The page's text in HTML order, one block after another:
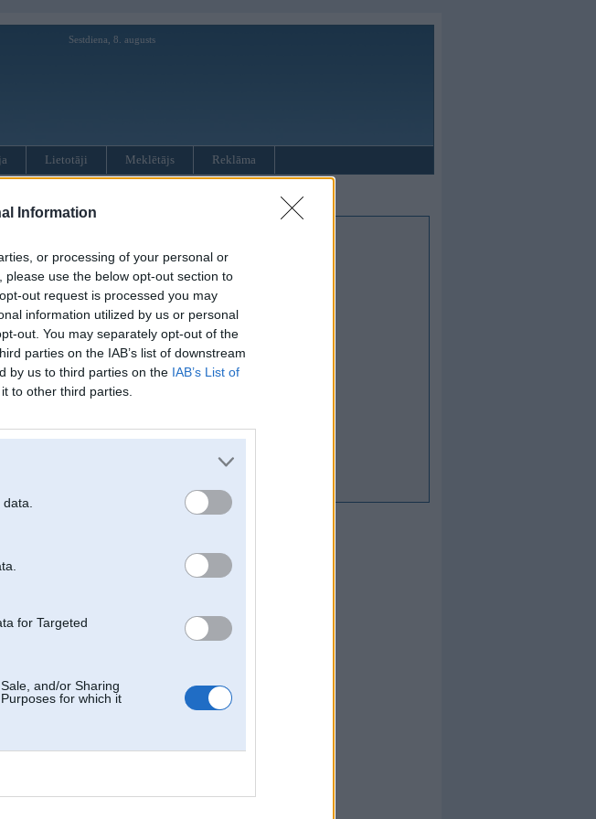
Information
or processing of your personal or
use the below opt-out section to
out request is processed you may
information utilized by us or personal
out. You may separately opt-out of the
parties on the IAB’s list of downstream
by us to third parties on the IAB’s List of
to other third parties.
for Targeted
and/or Sharing
for which it
Sestdiena, 8. augusts
Lietotāji Meklētājs Reklāma